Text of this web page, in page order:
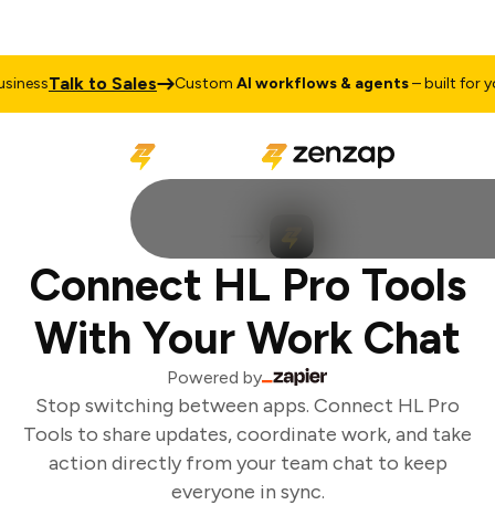
Talk to Sales CustomAI workflows & agents– built for
Connect HL Pro Tools
With Your Work Chat
Powered by
Stop switching between apps. Connect HL Pro
Tools to share updates, coordinate work, and take
action directly from your team chat to keep
everyone in sync.